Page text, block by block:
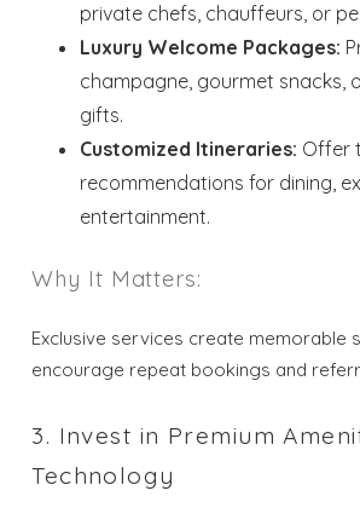
private chefs, chauffeurs, or
Luxury Welcome Packages:
champagne, gourmet snacks,
gifts.
Customized Itineraries: Offer
recommendations for dining,
entertainment.
Why It Matters:
Exclusive services create memorable
encourage repeat bookings and
3. Invest in Premium
Technology